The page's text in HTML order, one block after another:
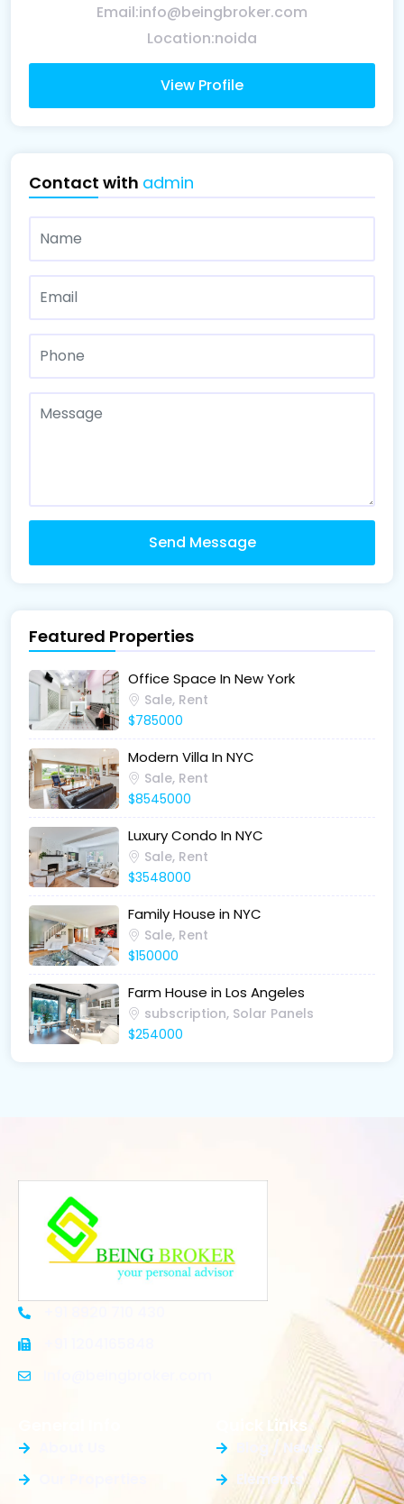
Email:info@beingbroker.com
Location:noida
View Profile
Contact with admin
Send Message
Featured Properties
Office Space In New York
Sale, Rent
$785000
Modern Villa In NYC
Sale, Rent
$8545000
Luxury Condo In NYC
Sale, Rent
$3548000
Family House in NYC
Sale, Rent
$150000
Farm House in Los Angeles
subscription, Solar Panels
$254000
Quick Links
Blog / News
Elements